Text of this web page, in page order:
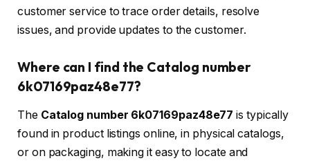
customer service to trace order details, resolve
issues, and provide updates to the customer.
Where can I find the Catalog number
6k07169paz48e77?
The Catalog number 6k07169paz48e77 is typically
found in product listings online, in physical catalogs,
or on packaging, making it easy to locate and